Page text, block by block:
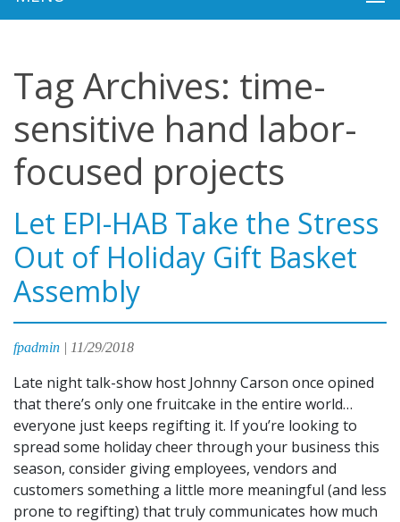
Tag Archives: time-
sensitive hand labor-
focused projects
Let EPI-HAB Take the Stress
Out of Holiday Gift Basket
Assembly
fpadmin | 11/29/2018
Late night talk-show host Johnny Carson once opined
that there’s only one fruitcake in the entire world…
everyone just keeps regifting it. If you’re looking to
spread some holiday cheer through your business this
season, consider giving employees, vendors and
customers something a little more meaningful (and less
prone to regifting) that truly communicates how much